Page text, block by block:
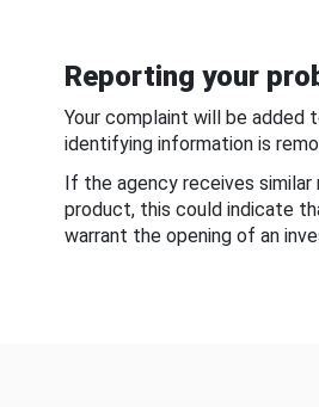
Reporting your
Your complaint will be added
identifying information is
If the agency receives
product, this could indicate
warrant the opening of an